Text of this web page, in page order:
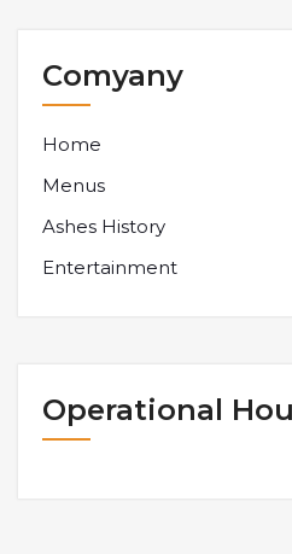
Comyany
Home
Menus
Ashes History
Entertainment
Operational